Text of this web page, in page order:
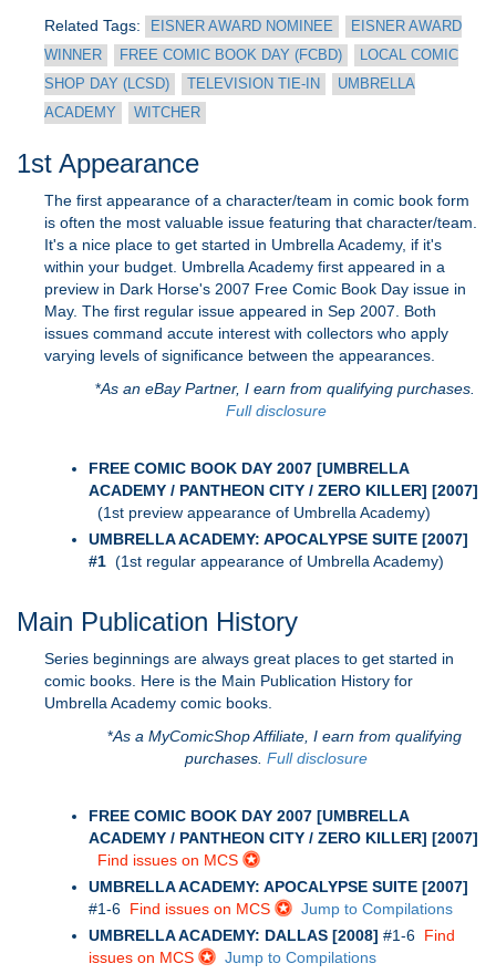
Related Tags:
EISNER AWARD NOMINEE
EISNER AWARD
WINNER
FREE COMIC BOOK DAY (FCBD)
LOCAL COMIC
SHOP DAY (LCSD)
TELEVISION TIE-IN
UMBRELLA
ACADEMY
WITCHER
1st Appearance
The first appearance of a character/team in comic book form
is often the most valuable issue featuring that character/team.
It's a nice place to get started in Umbrella Academy, if it's
within your budget. Umbrella Academy first appeared in a
preview in Dark Horse's 2007 Free Comic Book Day issue in
May. The first regular issue appeared in Sep 2007. Both
issues command accute interest with collectors who apply
varying levels of significance between the appearances.
*As an eBay Partner, I earn from qualifying purchases.
Full disclosure
FREE COMIC BOOK DAY 2007 [UMBRELLA
ACADEMY / PANTHEON CITY / ZERO KILLER] [2007]
(1st preview appearance of Umbrella Academy)
UMBRELLA ACADEMY: APOCALYPSE SUITE [2007]
#1 (1st regular appearance of Umbrella Academy)
Main Publication History
Series beginnings are always great places to get started in
comic books. Here is the Main Publication History for
Umbrella Academy comic books.
*As a MyComicShop Affiliate, I earn from qualifying
purchases. Full disclosure
FREE COMIC BOOK DAY 2007 [UMBRELLA
ACADEMY / PANTHEON CITY / ZERO KILLER] [2007]
Find issues on MCS
UMBRELLA ACADEMY: APOCALYPSE SUITE [2007]
#1-6 Find issues on MCS
Jump to Compilations
UMBRELLA ACADEMY: DALLAS [2008] #1-6 Find
issues on MCS
Jump to Compilations